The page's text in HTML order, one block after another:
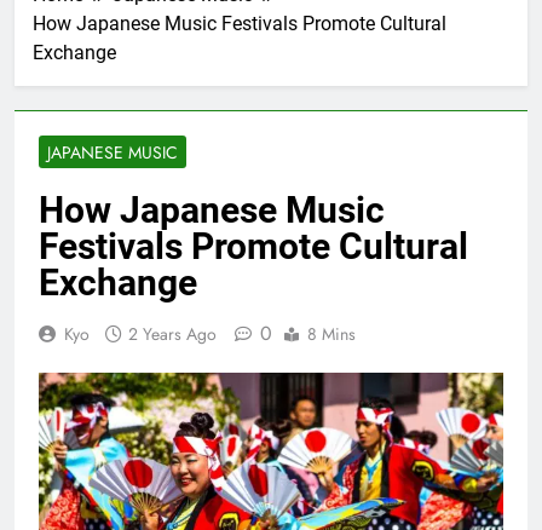
How Japanese Music Festivals Promote Cultural
Exchange
JAPANESE MUSIC
How Japanese Music
Festivals Promote Cultural
Exchange
Kyo 2 Years Ago 0 8 Mins